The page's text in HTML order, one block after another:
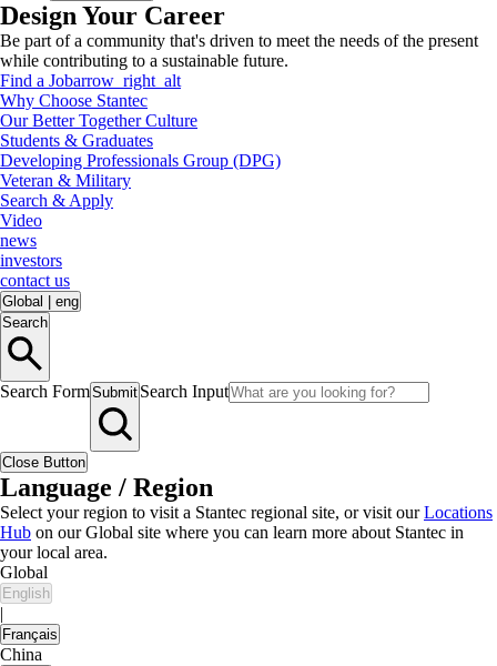
Design Your Career
Be part of a community that's driven to meet the needs of the present
while contributing to a sustainable future.
Find a Jobarrow_right_alt
Why Choose Stantec
Our Better Together Culture
Students & Graduates
Developing Professionals Group (DPG)
Veteran & Military
Search & Apply
Video
news
investors
contact us
Global
eng
Search
Search FormSubmit Search Input
Close Button
Language / Region
Select your region to visit a Stantec regional site, or visit ourLocations
Hub on our Global site where you can learn more about Stantec in
your local area.
Global
English
|
Français
China